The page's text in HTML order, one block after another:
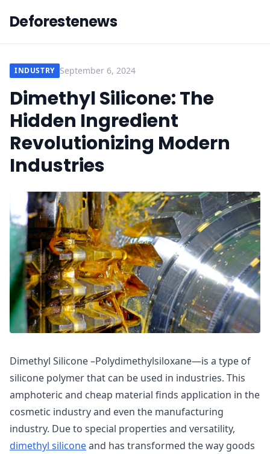
Deforestenews
INDUSTRY September 6, 2024
Dimethyl Silicone: The
Hidden Ingredient
Revolutionizing Modern
Industries
Dimethyl Silicone –Polydimethylsiloxane—is a type of
silicone polymer that can be used in industries. This
amphoteric and cheap material finds application in the
cosmetic industry and even the manufacturing
industry. Due to special properties and versatility,
dimethyl siliconeand has transformed the way goods